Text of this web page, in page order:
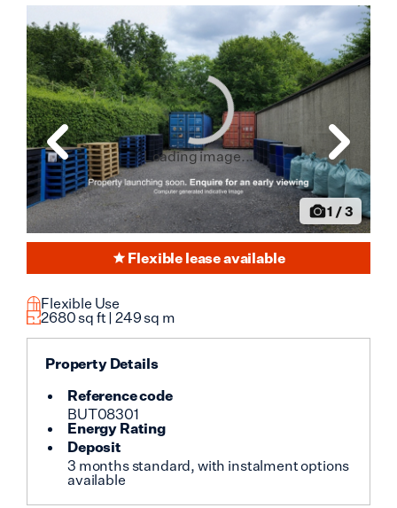
1 /3
Loading image...
Flexible lease available
Flexible Use
2680 sq ft | 249 sq m
Property Details
Reference code
BUT08301
Energy Rating
Deposit
3 months standard, with instalment options
available